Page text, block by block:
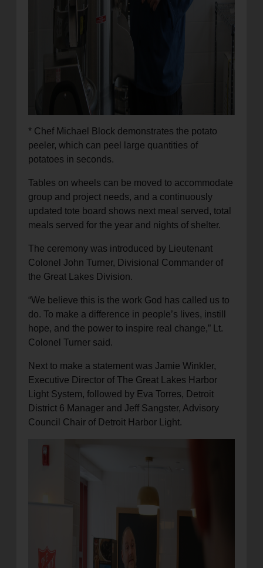
* Chef Michael Block demonstrates the potato
peeler, which can peel large quantities of
potatoes in seconds.
Tables on wheels can be moved to accommodate
group and project needs, and a continuously
updated tote board shows next meal served, total
meals served for the year and nights of shelter.
The ceremony was introduced by Lieutenant
Colonel John Turner, Divisional Commander of
the Great Lakes Division.
“We believe this is the work God has called us to
do. To make a difference in people’s lives, instill
hope, and the power to inspire real change,” Lt.
Colonel Turner said.
Next to make a statement was Jamie Winkler,
Executive Director of The Great Lakes Harbor
Light System, followed by Eva Torres, Detroit
District 6 Manager and Jeff Sangster, Advisory
Council Chair of Detroit Harbor Light.